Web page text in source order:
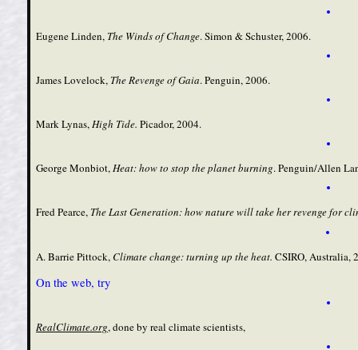
Eugene Linden, The Winds of Change.Simon & Schuster, 2006.
James Lovelock, The Revenge of Gaia. Penguin, 2006.
Mark Lynas,High Tide. Picador, 2004.
George Monbiot,Heat: how to stop the planet burning. Penguin/Allen
Fred Pearce, The Last Generation: how nature will take her revenge for
A. Barrie Pittock,Climate change: turning up the heat. CSIRO, Australia,
On the web, try
RealClimate.org, done by real climate scientists,